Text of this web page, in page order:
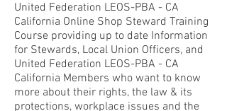
United Federation LEOS-PBA - CA
California Online Shop Steward Training
Course providing up to date Information
for Stewards, Local Union Officers, and
United Federation LEOS-PBA - CA
California Members who want to know
more about their rights, the law & its
protections, workplace issues and the